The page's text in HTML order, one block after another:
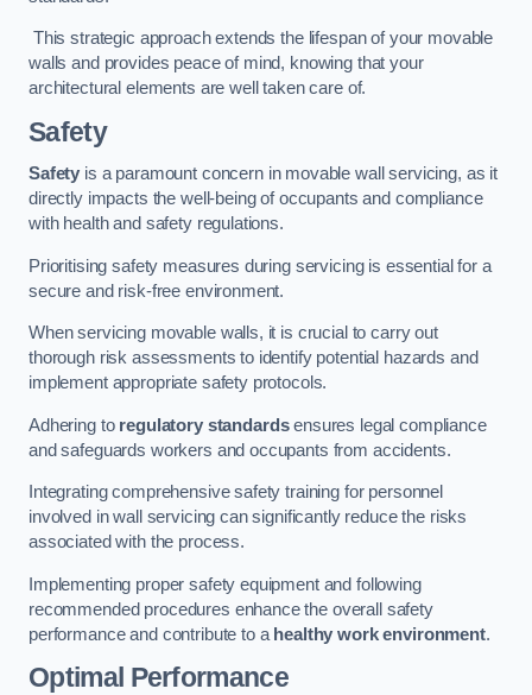
This strategic approach extends the lifespan of your movable
walls and provides peace of mind, knowing that your
architectural elements are well taken care of.
Safety
Safety is a paramount concern in movable wall servicing, as it
directly impacts the well-being of occupants and compliance
with health and safety regulations.
Prioritising safety measures during servicing is essential for a
secure and risk-free environment.
When servicing movable walls, it is crucial to carry out
thorough risk assessments to identify potential hazards and
implement appropriate safety protocols.
Adhering to regulatory standardsensures legal compliance
and safeguards workers and occupants from accidents.
Integrating comprehensive safety training for personnel
involved in wall servicing can significantly reduce the risks
associated with the process.
Implementing proper safety equipment and following
recommended procedures enhance the overall safety
performance and contribute to a healthy work environment.
Optimal Performance